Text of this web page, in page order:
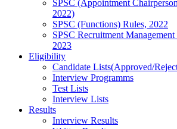
SPSC (Appointment
2022)
SPSC (Functions) Rules, 2022
SPSC Recruitment
2023
Eligibility
Candidate Lists(Approved/
Interview Programms
Test Lists
Interview Lists
Results
Interview Results